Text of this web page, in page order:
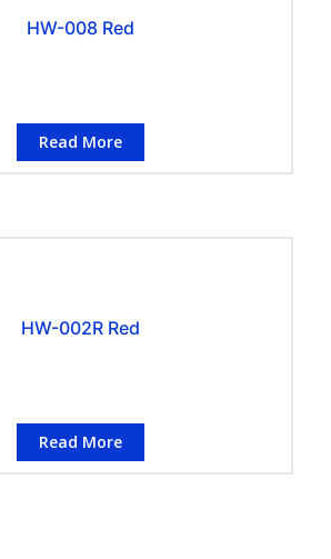
HW-008 Red
Read More
HW-002R Red
Read More